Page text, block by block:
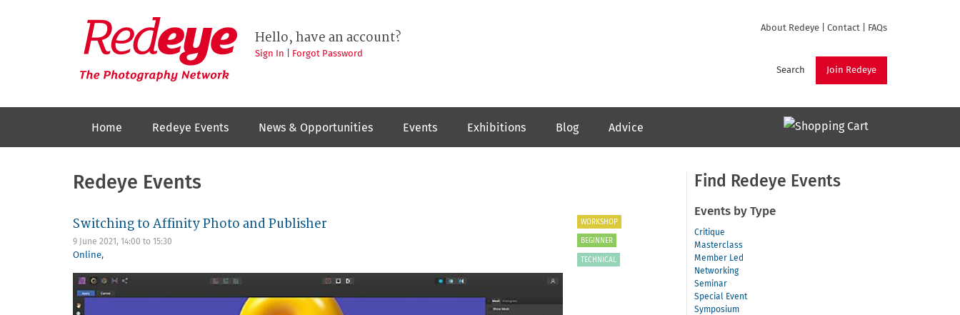
Redeye
The
photography
network
About Redeye Contact FAQs
Join Redeye
Search
Hello, have an account?
Sign In Forgot Password
Home Redeye Events News & Opportunities Events Exhibitions Blog Advice
Redeye Events
Switching to Affinity Photo and Publisher
9 June 2021, 14:00 to 15:30
Online,
WORKSHOP
BEGINNER
TECHNICAL
Find Redeye Events
Events by Type
Critique
Masterclass
Member Led
Networking
Seminar
Special Event
Symposium